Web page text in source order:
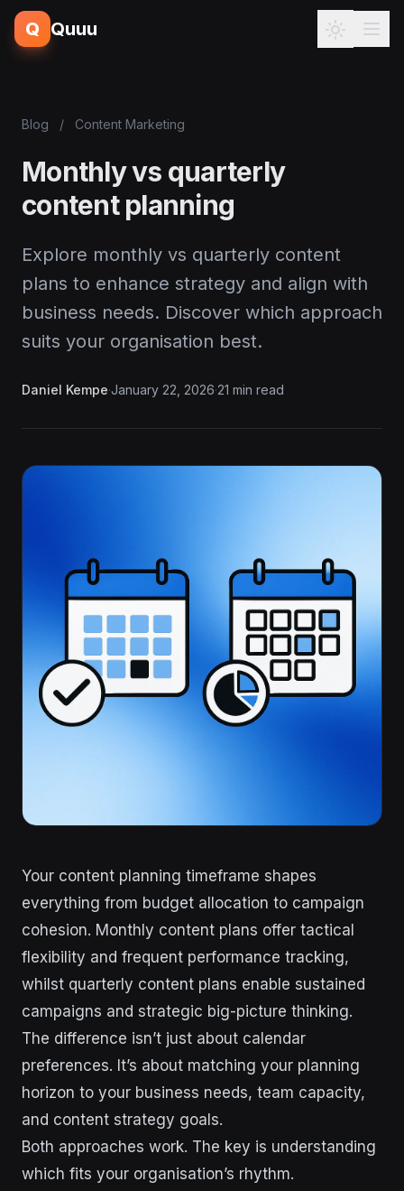
Q Quuu
Blog / Content Marketing
Monthly vs quarterly
content planning
Explore monthly vs quarterly content
plans to enhance strategy and align with
business needs. Discover which approach
suits your organisation best.
Daniel Kempe·January 22, 2026·21 min read
Your content planning timeframe shapes
everything from budget allocation to campaign
cohesion. Monthly content plans offer tactical
flexibility and frequent performance tracking,
whilst quarterly content plans enable sustained
campaigns and strategic big-picture thinking.
The difference isn’t just about calendar
preferences. It’s about matching your planning
horizon to your business needs, team capacity,
and content strategy goals.
Both approaches work. The key is understanding
which fits your organisation’s rhythm.